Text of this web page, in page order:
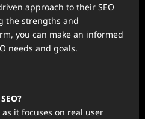
approach to their SEO
the strengths and
you can make an informed
needs and goals.
as it focuses on real user